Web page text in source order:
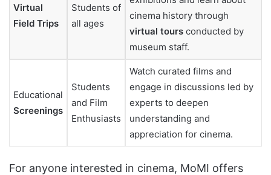
Virtual
Field Trips
Students of
all ages
cinema history through
virtual tours conducted by
museum staff.
Educational
Screenings
Students
and Film
Enthusiasts
Watch curated films and
engage in discussions led by
experts to deepen
understanding and
appreciation for cinema.
For anyone interested in cinema, MoMI offers